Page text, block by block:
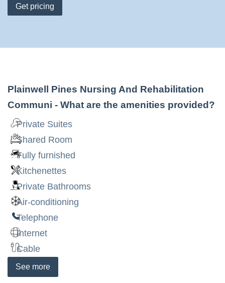
Get pricing
Plainwell Pines Nursing And Rehabilitation
Communi - What are the amenities provided?
Private Suites
Shared Room
Fully furnished
Kitchenettes
Private Bathrooms
Air-conditioning
Telephone
Internet
Cable
See more